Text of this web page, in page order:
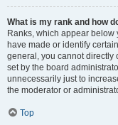
What is my rank and how
Ranks, which appear below
have made or identify
general, you cannot directly
set by the board
unnecessarily just to
the moderator or
Top